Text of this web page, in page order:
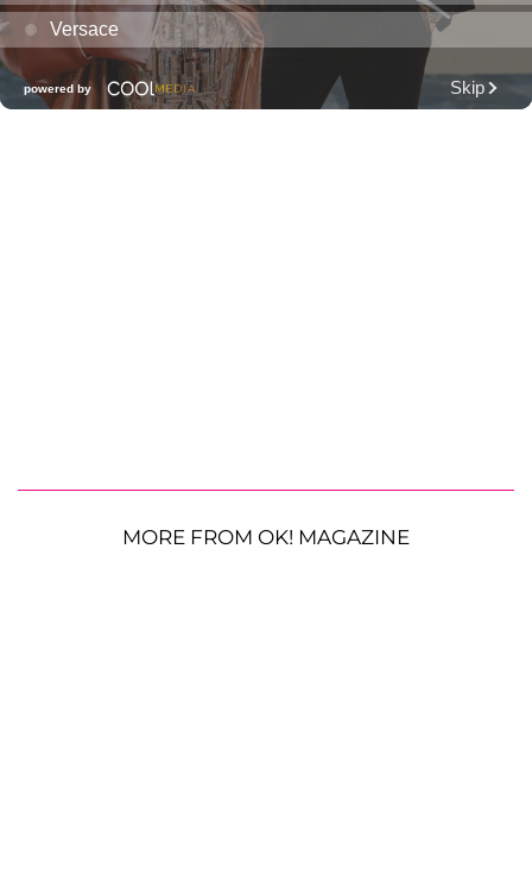
MORE FROM OK! MAGAZINE